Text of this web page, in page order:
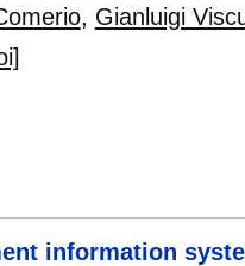
, Gianluigi
information